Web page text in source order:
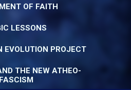
OF FAITH
LESSONS
EVOLUTION PROJECT
THE NEW ATHEO-
FASCISM